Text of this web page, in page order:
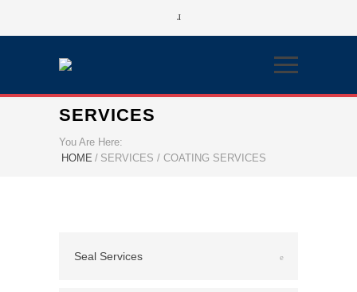
SERVICES
You Are Here:
HOME / SERVICES / COATING SERVICES
Seal Services